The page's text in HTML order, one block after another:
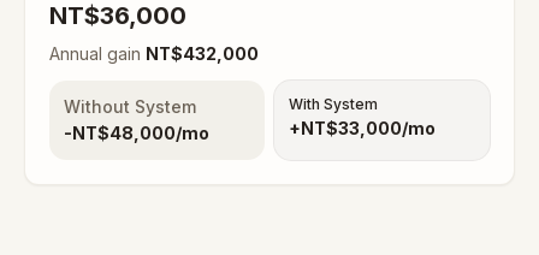
NT$36,000
Annual gain NT$432,000
Without System
-NT$48,000/mo
With System
+NT$33,000/mo